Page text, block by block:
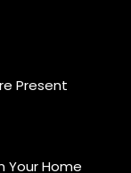
Present
Your Home